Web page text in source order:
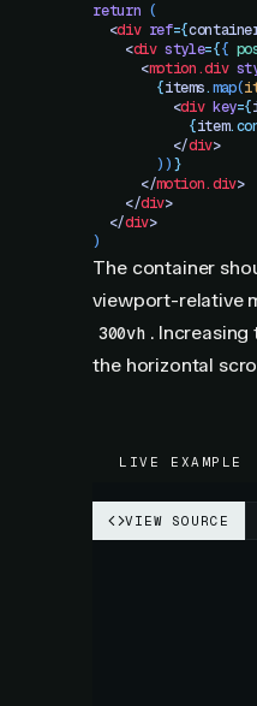
return (
  <
div ref={
    <
div style={{
      <
motion.div
        {
items.map(
          <
div key={
            {
item.
          </
div>
        ))
}
      </
motion.div>
    </
div>
  </
div>
)
The container
viewport-relative
300vh .
the horizontal
LIVE EXAMPLE